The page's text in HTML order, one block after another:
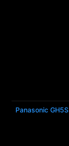
Panasonic GH5S